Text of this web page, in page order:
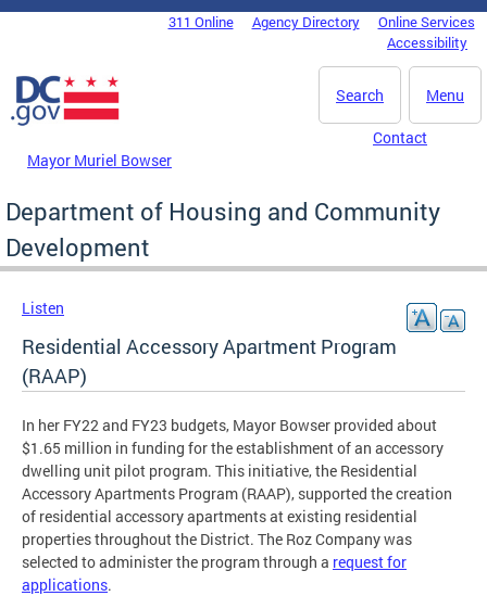
Skip to main content
DC Agency Top Menu311 Online Agency Directory
Online Services
Accessibility
Menu
Search
Mayor Muriel Bowser
Contact
Department of Housing and Community
Development
Listen
Residential Accessory Apartment Program
(RAAP)
In her FY22 and FY23 budgets, Mayor Bowser provided about
$1.65 million in funding for the establishment of an accessory
dwelling unit pilot program. This initiative, the Residential
Accessory Apartments Program (RAAP), supported the creation
of residential accessory apartments at existing residential
properties throughout the District. The Roz Company was
selected to administer the program through a request for
applications.